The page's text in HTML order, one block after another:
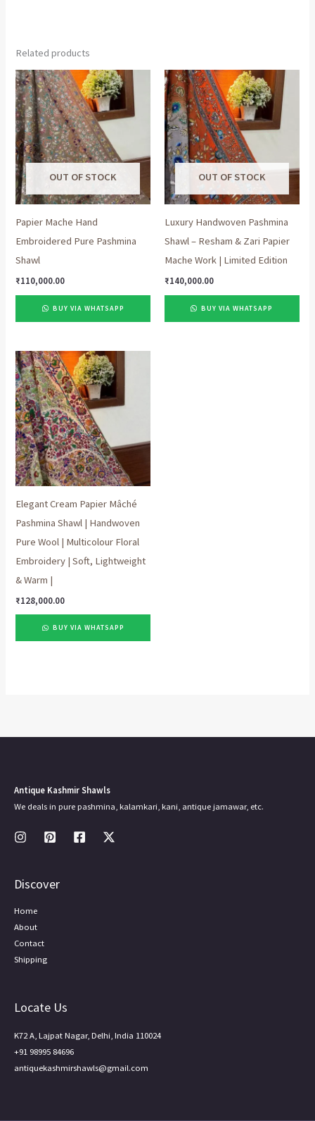
Related products
OUT OF STOCK
Papier Mache Hand
Embroidered Pure Pashmina
Shawl
₹110,000.00
BUY VIA WHATSAPP
OUT OF STOCK
Luxury Handwoven Pashmina
Shawl – Resham & Zari Papier
Mache Work | Limited Edition
₹140,000.00
BUY VIA WHATSAPP
Elegant Cream Papier Mâché
Pashmina Shawl | Handwoven
Pure Wool | Multicolour Floral
Embroidery | Soft, Lightweight
& Warm |
₹128,000.00
BUY VIA WHATSAPP
Antique Kashmir Shawls
We deals in pure pashmina, kalamkari, kani, antique jamawar, etc.
Discover
Home
About
Contact
Shipping
Locate Us
K72 A, Lajpat Nagar, Delhi, India 110024
+91 98995 84696
antiquekashmirshawls@gmail.com